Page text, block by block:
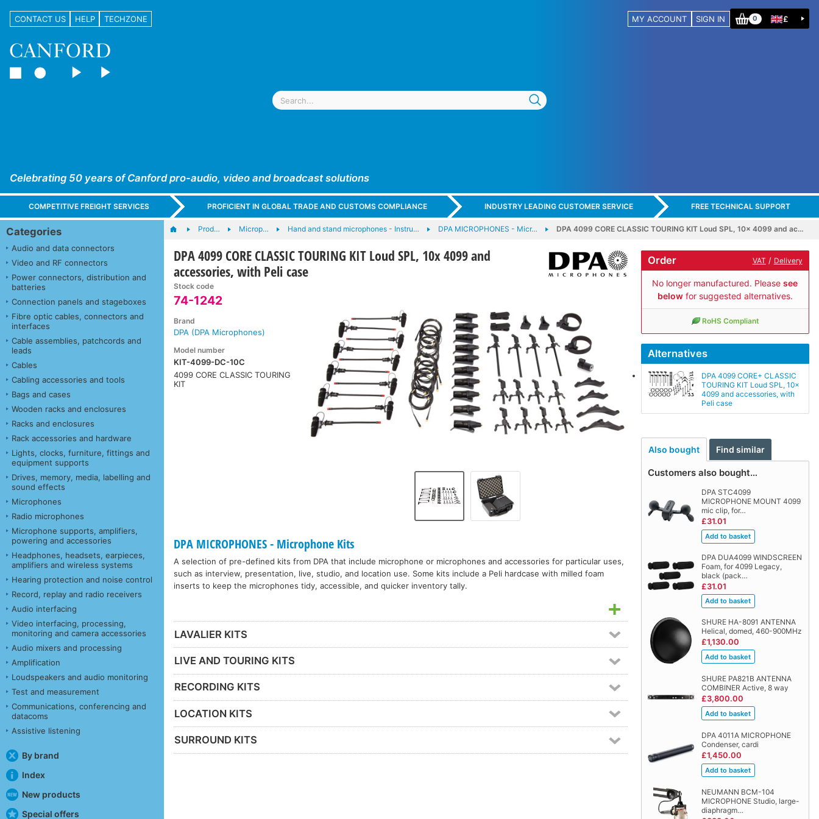
CONTACT US HELP TECHZONE MY ACCOUNT SIGN IN 0 £
Celebrating 50 years of Canford pro-audio, video and broadcast solutions
COMPETITIVE FREIGHT SERVICES PROFICIENT IN GLOBAL TRADE AND CUSTOMS COMPLIANCE INDUSTRY LEADING CUSTOMER SERVICE FREE TECHNICAL SUPPORT
Categories
Audio and data connectors
Video and RF connectors
Power connectors, distribution and
batteries
Connection panels and stageboxes
Fibre optic cables, connectors and
interfaces
Cable assemblies, patchcords and
leads
Cables
Cabling accessories and tools
Bags and cases
Wooden racks and enclosures
Racks and enclosures
Rack accessories and hardware
Lights, clocks, furniture, fittings and
equipment supports
Drives, memory, media, labelling and
sound effects
Microphones
Radio microphones
Microphone supports, amplifiers,
powering and accessories
Headphones, headsets, earpieces,
amplifiers and wireless systems
Hearing protection and noise control
Record, replay and radio receivers
Audio interfacing
Video interfacing, processing,
monitoring and camera accessories
Audio mixers and processing
Amplification
Loudspeakers and audio monitoring
Test and measurement
Communications, conferencing and
datacoms
Assistive listening
By brand
Index
New products
Special offers
Prod… Microp… Hand and stand microphones - Instru… DPA MICROPHONES - Micr… DPA 4099 CORE CLASSIC TOURING KIT Loud SPL, 10x 4099 and ac…
DPA 4099 CORE CLASSIC TOURING KIT Loud SPL, 10x 4099 and
accessories, with Peli case
Stock code
74-1242
Brand
DPA (DPA Microphones)
Model number
KIT-4099-DC-10C
4099 CORE CLASSIC TOURING
KIT
Order VAT / Delivery
No longer manufactured. Pleasesee
belowfor suggested alternatives.
RoHS Compliant
Alternatives
DPA 4099 CORE+ CLASSIC
TOURING KIT Loud SPL, 10x
4099 and accessories, with
Peli case
Also bought Find similar
Customers also bought…
DPA STC4099
MICROPHONE MOUNT 4099
mic clip, for…
£31.01
DPA DUA4099 WINDSCREEN
Foam, for 4099 Legacy,
black (pack…
£31.01
SHURE HA-8091 ANTENNA
Helical, domed, 460-900MHz
£1,130.00
SHURE PA821B ANTENNA
COMBINER Active, 8 way
£3,800.00
DPA 4011A MICROPHONE
Condenser, cardi
£1,450.00
NEUMANN BCM-104
MICROPHONE Studio, large-
diaphragm…
DPA MICROPHONES - Microphone Kits
A selection of pre-defined kits from DPA that include microphone or microphones and accessories for particular uses,
such as interview, presentation, live, studio, and location use. Some kits include a Peli hardcase with milled foam
inserts to keep the microphones tidy, accessible, and quicker inventory tally.
LAVALIER KITS
LIVE AND TOURING KITS
RECORDING KITS
LOCATION KITS
SURROUND KITS